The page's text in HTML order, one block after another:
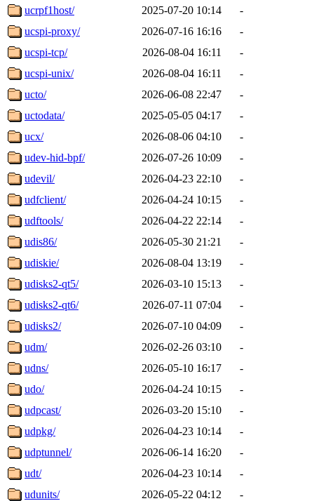
ucrpf1host/
2025-07-20 10:14
-
ucspi-proxy/
2026-07-16 16:16
-
ucspi-tcp/
2026-08-04 16:11
-
ucspi-unix/
2026-08-04 16:11
-
ucto/
2026-06-08 22:47
-
uctodata/
2025-05-05 04:17
-
ucx/
2026-08-06 04:10
-
udev-hid-bpf/
2026-07-26 10:09
-
udevil/
2026-04-23 22:10
-
udfclient/
2026-04-24 10:15
-
udftools/
2026-04-22 22:14
-
udis86/
2026-05-30 21:21
-
udiskie/
2026-08-04 13:19
-
udisks2-qt5/
2026-03-10 15:13
-
udisks2-qt6/
2026-07-11 07:04
-
udisks2/
2026-07-10 04:09
-
udm/
2026-02-26 03:10
-
udns/
2026-05-10 16:17
-
udo/
2026-04-24 10:15
-
udpcast/
2026-03-20 15:10
-
udpkg/
2026-04-23 10:14
-
udptunnel/
2026-06-14 16:20
-
udt/
2026-04-23 10:14
-
udunits/
2026-05-22 04:12
-